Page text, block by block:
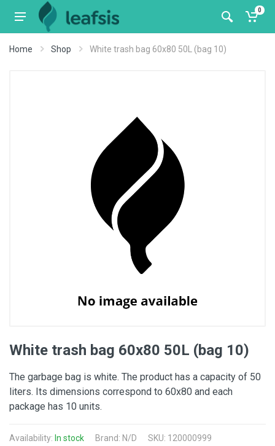
0
Home Shop White trash bag 60x80 50L (bag 10)
White trash bag 60x80 50L (bag 10)
The garbage bag is white. The product has a capacity of 50
liters. Its dimensions correspond to 60x80 and each
package has 10 units.
Availability: In stock Brand: N/D SKU: 120000999